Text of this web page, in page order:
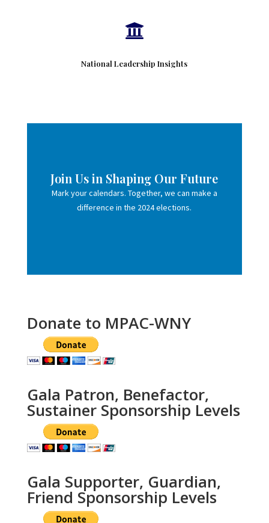

National Leadership Insights
Join Us in Shaping Our Future
Mark your calendars. Together, we can make a
difference in the 2024 elections.
Donate to MPAC-WNY
Gala Patron, Benefactor,
Sustainer Sponsorship Levels
Gala Supporter, Guardian,
Friend Sponsorship Levels